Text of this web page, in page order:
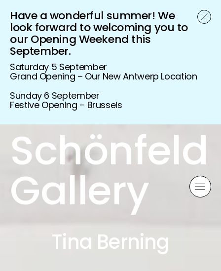
Have a wonderful summer! We
look forward to welcoming you to
our Opening Weekend this
September.
Saturday 5 September
Grand Opening – Our New Antwerp Location
Sunday 6 September
Festive Opening – Brussels
Schönfeld
Gallery
Tina Berning